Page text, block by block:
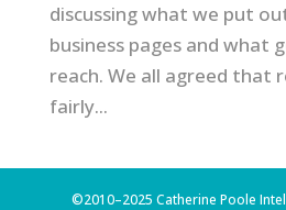
discussing what we put
business pages and what
reach. We all agreed that
fairly...
©2010–2025 Catherine Poole